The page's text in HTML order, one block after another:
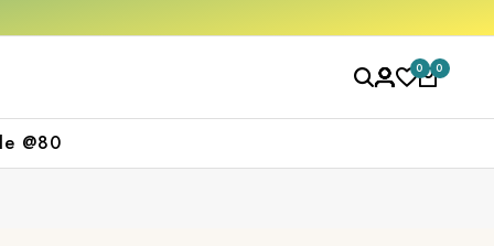
0 0
@80